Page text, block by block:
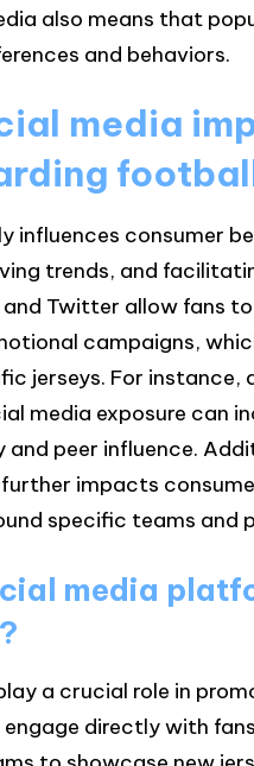
also means that
and behaviors.
media
influences consumer
trends, and
Twitter allow fans
campaigns,
jerseys. For instance,
media exposure can
and peer influence.
impacts
specific teams and
media
a crucial role in
directly with